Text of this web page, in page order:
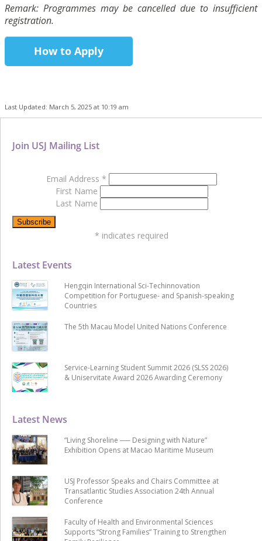
Remark: Programmes may be cancelled due to insufficient
registration.
How to Apply
Last Updated: March 5, 2025 at 10:19 am
Latest News
“Living Shoreline ── Designing with Nature”
Exhibition Opens at Macao Maritime Museum
USJ Professor Speaks and Chairs Committee at
Transatlantic Studies Association 24th Annual
Conference
Faculty of Health and Environmental Sciences
Supports “Strong Families” Training to Strengthen
Latest Events
Hengqin International Sci-Techinnovation
Competition for Portuguese- and Spanish-speaking
Countries
The 5th Macau Model United Nations Conference
Service-Learning Student Summit 2026 (SLSS 2026)
& Uniservitate Award 2026 Awarding Ceremony
Join USJ Mailing List
Email Address *
First Name
Last Name
* indicates required